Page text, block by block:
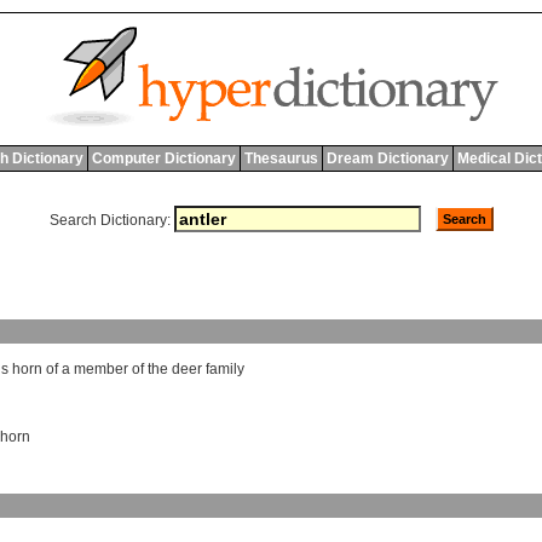
Dictionary Computer Dictionary Thesaurus Dream Dictionary Medical
Search Dictionary:
horn of a member of the deer family
horn